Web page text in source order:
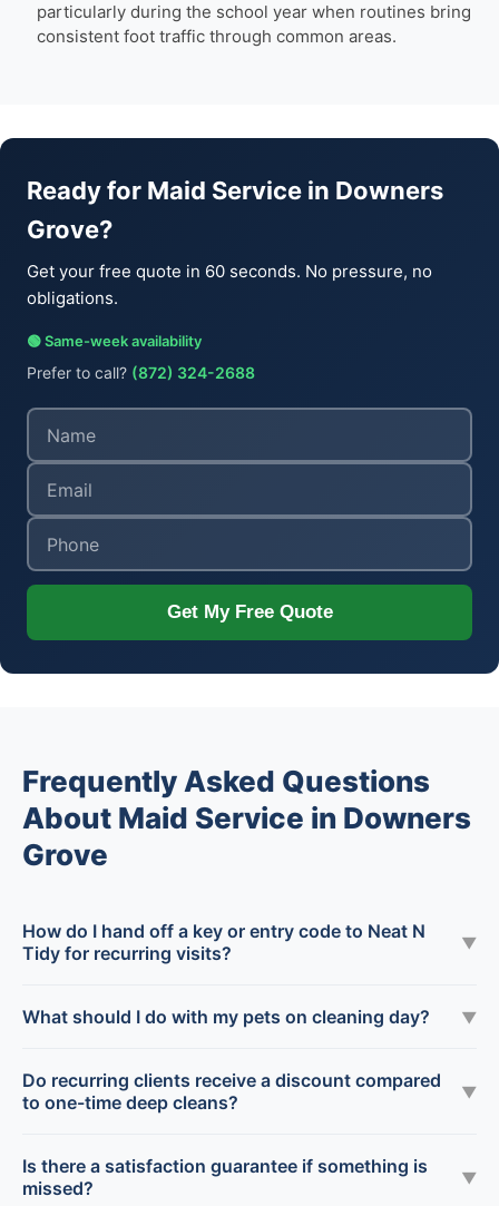
particularly during the school year when routines bring
consistent foot traffic through common areas.
Ready for Maid Service in Downers
Grove?
Get your free quote in 60 seconds. No pressure, no
obligations.
🟢 Same-week availability
Prefer to call? (872) 324-2688
Get My Free Quote
Frequently Asked Questions
About Maid Service in Downers
Grove
How do I hand off a key or entry code to Neat N
Tidy for recurring visits?
▼
What should I do with my pets on cleaning day? ▼
Do recurring clients receive a discount compared
to one-time deep cleans?
▼
Is there a satisfaction guarantee if something is
missed?
▼